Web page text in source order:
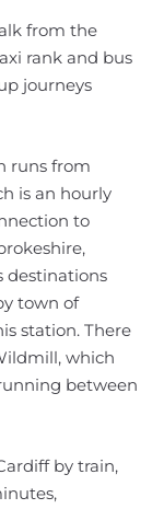
from the
rank and bus
journeys
runs from
is an hourly
to
destinations
town of
station. There
which
between
by train,